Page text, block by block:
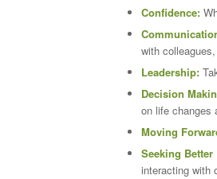
Confidence:
with
Leadership:
Decision
on life changes
Moving
Seeking Better
interacting with